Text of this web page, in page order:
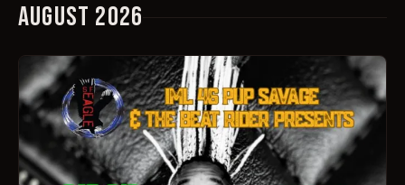
AUGUST 2026